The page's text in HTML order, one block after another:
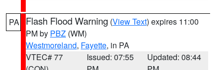
PA Flash Flood Warning (View Text) expires 11:00
PM by PBZ (WM)
Westmoreland, Fayette, in PA
VTEC# 77
Issued: 07:55
Updated: 08:44